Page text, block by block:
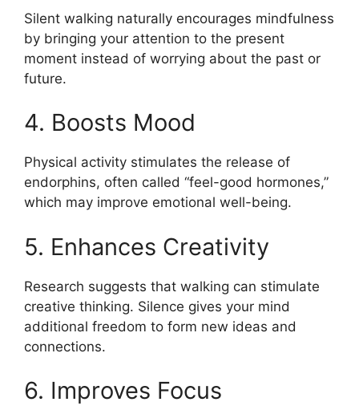
Silent walking naturally encourages mindfulness
by bringing your attention to the present
moment instead of worrying about the past or
future.
4. Boosts Mood
Physical activity stimulates the release of
endorphins, often called “feel-good hormones,”
which may improve emotional well-being.
5. Enhances Creativity
Research suggests that walking can stimulate
creative thinking. Silence gives your mind
additional freedom to form new ideas and
connections.
6. Improves Focus